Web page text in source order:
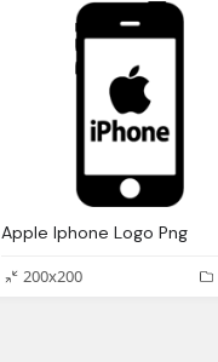
Apple Iphone Logo Png
200x200